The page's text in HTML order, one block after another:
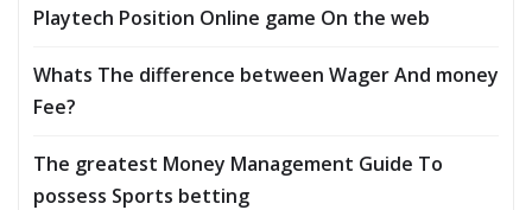
Playtech Position Online game On the web
Whats The difference between Wager And money
Fee?
The greatest Money Management Guide To
possess Sports betting